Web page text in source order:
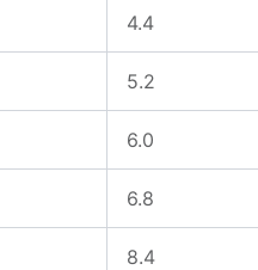
4.4
5.2
6.0
6.8
8.4